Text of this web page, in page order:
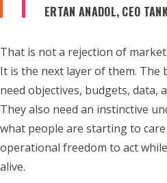
ERTAN ANADOL, CEO
That is not a rejection of
It is the next layer of them. The
need objectives, budgets, data,
They also need an instinctive
what people are starting to
operational freedom to act
alive.